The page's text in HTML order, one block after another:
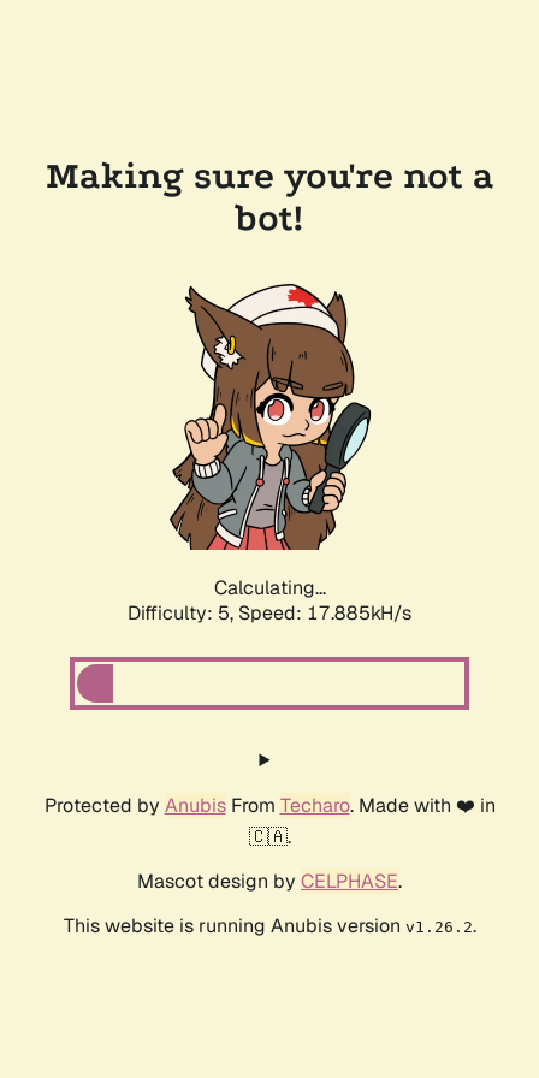
Making sure you're not a
bot!
Calculating...
Difficulty: 5, Speed: 17.885kH/s
Protected by AnubisFrom Techaro. Made with ❤️ in
🇨🇦.
Mascot design by CELPHASE.
This website is running Anubis version v1.26.2.